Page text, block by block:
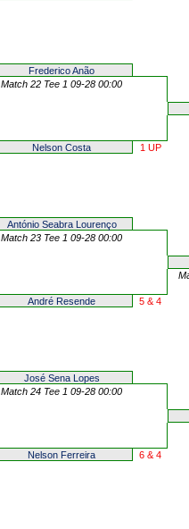
Frederico Anão
Match 22 Tee 1 09-28 00:00
Nelson Costa 1 UP
António Seabra Lourenço
Match 23 Tee 1 09-28 00:00
André Resende 5 & 4
José Sena Lopes
Match 24 Tee 1 09-28 00:00
Nelson Ferreira 6 & 4